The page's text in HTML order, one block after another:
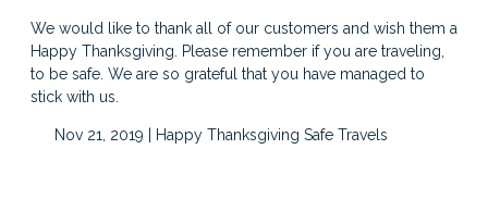
We would like to thank all of our customers and wish them a
Happy Thanksgiving. Please remember if you are traveling,
to be safe. We are so grateful that you have managed to
stick with us.
Nov 21, 2019 | Happy Thanksgiving Safe Travels